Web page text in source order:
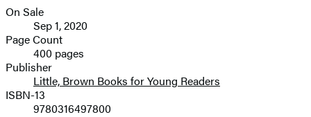
image
Formats
and
Prices
On Sale
Sep 1, 2020
Page Count
400 pages
Publisher
Little, Brown Books for Young Readers
ISBN-13
9780316497800